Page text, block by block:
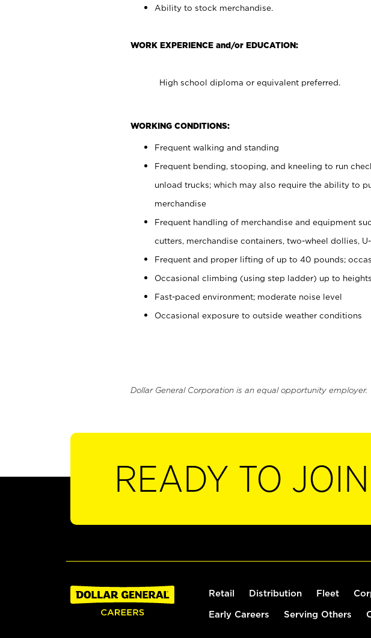
Ability to stock merchandise.
WORK EXPERIENCE and/or EDUCATION:
High school diploma or equivalent preferred.
WORKING CONDITIONS:
Frequent walking and standing
Frequent bending, stooping, and kneeling to run
unload trucks; which may also require the ability to
merchandise
Frequent handling of merchandise and equipment
cutters, merchandise containers, two-wheel dollies,
Frequent and proper lifting of up to 40 pounds;
Occasional climbing (using step ladder) up to
Fast-paced environment; moderate noise level
Occasional exposure to outside weather conditions
Dollar General Corporation is an equal opportunity employer.
READY TO JOIN
Retail Distribution Fleet
Early Careers Serving Others